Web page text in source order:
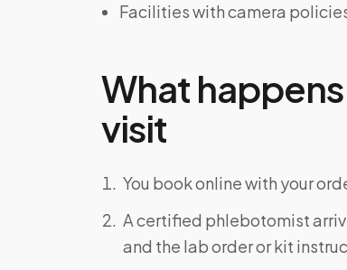
Facilities with camera
What
visit
You book online with your
A certified phlebotomist
and the lab order or kit